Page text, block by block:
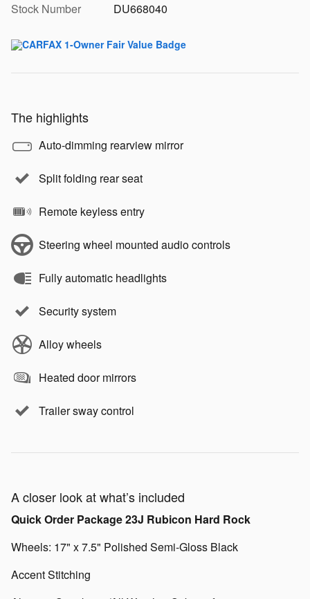
Stock Number
DU668040
The highlights
Auto-dimming rearview mirror
Split folding rear seat
Remote keyless entry
Steering wheel mounted audio controls
Fully automatic headlights
Security system
Alloy wheels
Heated door mirrors
Trailer sway control
A closer look at what’s included
Quick Order Package 23J Rubicon Hard Rock
Wheels: 17" x 7.5" Polished Semi-Gloss Black
Accent Stitching